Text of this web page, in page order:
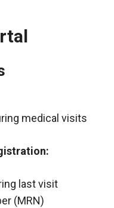
medical visits
last visit
(MRN)